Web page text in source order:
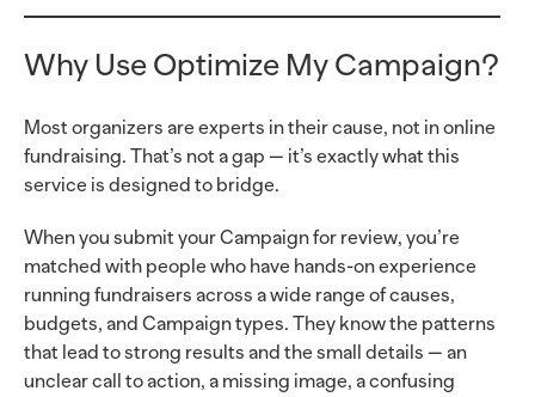
Why Use Optimize My Campaign?
Most organizers are experts in their cause, not in online
fundraising. That’s not a gap — it’s exactly what this
service is designed to bridge.
When you submit your Campaign for review, you’re
matched with people who have hands-on experience
running fundraisers across a wide range of causes,
budgets, and Campaign types. They know the patterns
that lead to strong results and the small details — an
unclear call to action, a missing image, a confusing